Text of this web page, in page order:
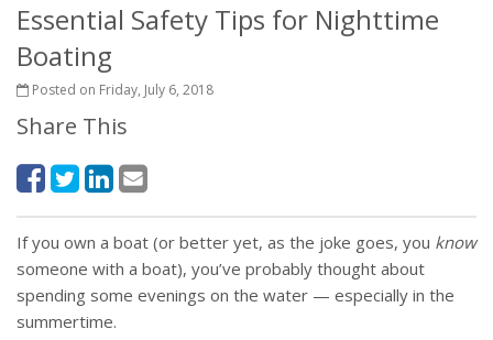
Essential Safety Tips for Nighttime
Boating
Posted on Friday, July 6, 2018
Share This
If you own a boat (or better yet, as the joke goes, you know
someone with a boat), you’ve probably thought about
spending some evenings on the water — especially in the
summertime.